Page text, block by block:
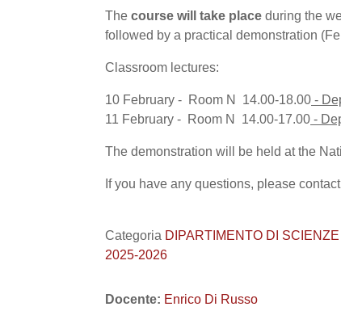
The course will take place during the
followed by a practical demonstration
Classroom lectures:
10 February - Room N 14.00-18.00 -
11 February - Room N 14.00-17.00 -
The demonstration will be held at the
If you have any questions, please
Categoria DIPARTIMENTO DI
2025-2026
Docente: Enrico Di Russo